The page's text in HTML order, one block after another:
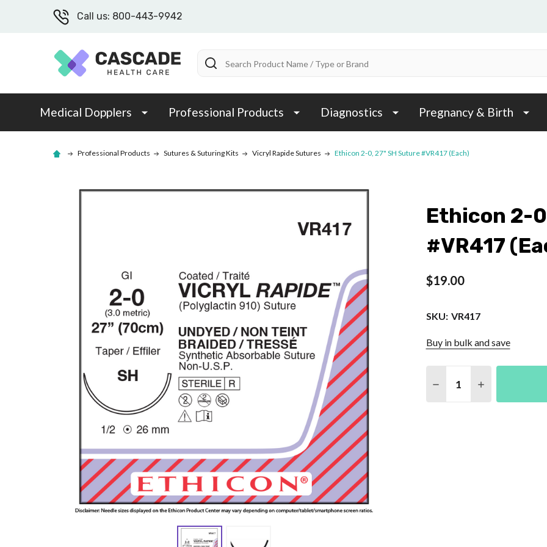
Call us: 800-443-9942
Search
Medical Dopplers Professional Products Diagnostics Pregnancy & Birth
Professional Products Sutures & Suturing Kits Vicryl Rapide Sutures Ethicon 2-0, 27" SH Suture #VR417 (Each)
Ethicon 2-
#VR417
$19.00
SKU: VR417
Buy in bulk and save
DECREASEINCREASE